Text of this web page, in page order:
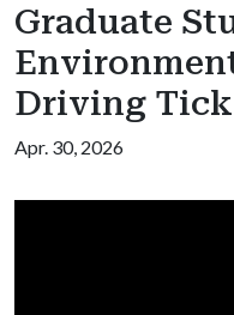
Graduate
Driving
Apr. 30, 2026